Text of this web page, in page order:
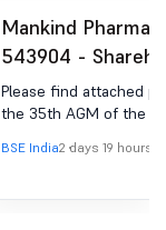
Mankind Pharma
543904 -
Meeting / Postal
Outcome of AGM
Please find attached
the 35th AGM of the
BSE India2 days 19 hours